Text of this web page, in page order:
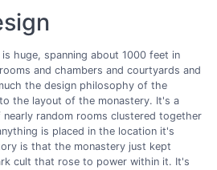
huge, spanning about 1000 feet in
and chambers and courtyards and
the design philosophy of the
the layout of the monastery. It's a
random rooms clustered together
is placed in the location it's
is that the monastery just kept
cult that rose to power within it. It's